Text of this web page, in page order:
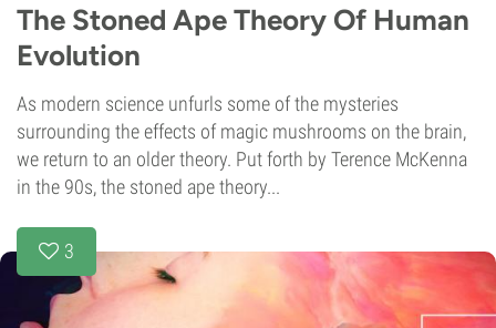
The Stoned Ape Theory Of Human
Evolution
As modern science unfurls some of the mysteries
surrounding the effects of magic mushrooms on the brain,
we return to an older theory. Put forth by Terence McKenna
in the 90s, the stoned ape theory...
3